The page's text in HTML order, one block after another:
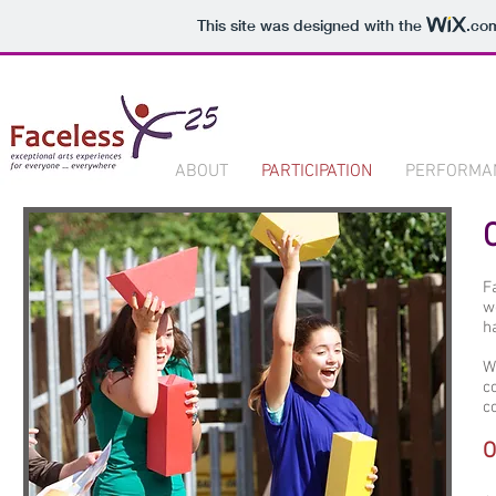
This site was designed with the
ABOUT PARTICIPATION